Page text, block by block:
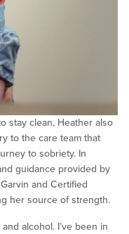
stay clean, Heather also
to the care team that
to sobriety. In
guidance provided by
and Certified
her source of strength.
alcohol. I’ve been in